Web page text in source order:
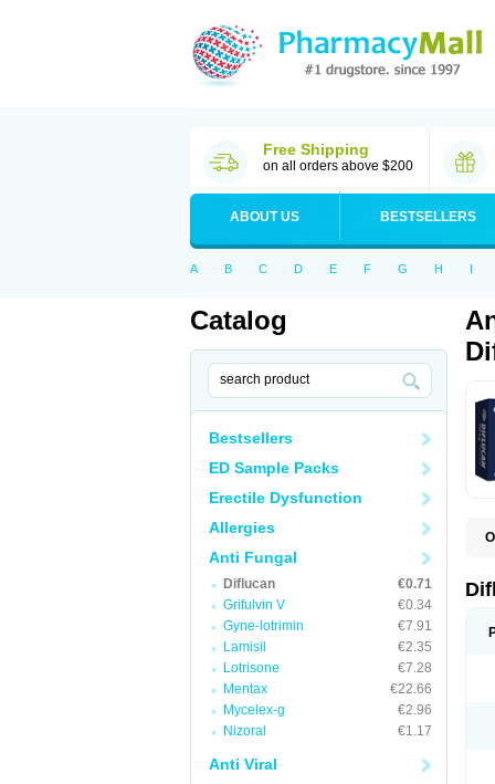
Free Shipping
on all orders above $200
ABOUT US BESTSELLERS
A B C D E F G H I
Catalog
Bestsellers
ED Sample Packs
Erectile Dysfunction
Allergies
Anti Fungal
Diflucan
€0.71
Grifulvin V
€0.34
Gyne-lotrimin
€7.91
Lamisil
€2.35
Lotrisone
€7.28
Mentax
€22.66
Mycelex-g
€2.96
Nizoral
€1.17
Anti Viral